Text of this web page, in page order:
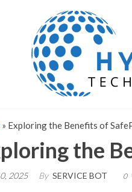
» Exploring the Benefits of
the
2025 By SERVICE BOT 0